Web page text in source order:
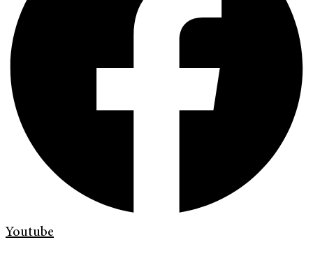
Youtube